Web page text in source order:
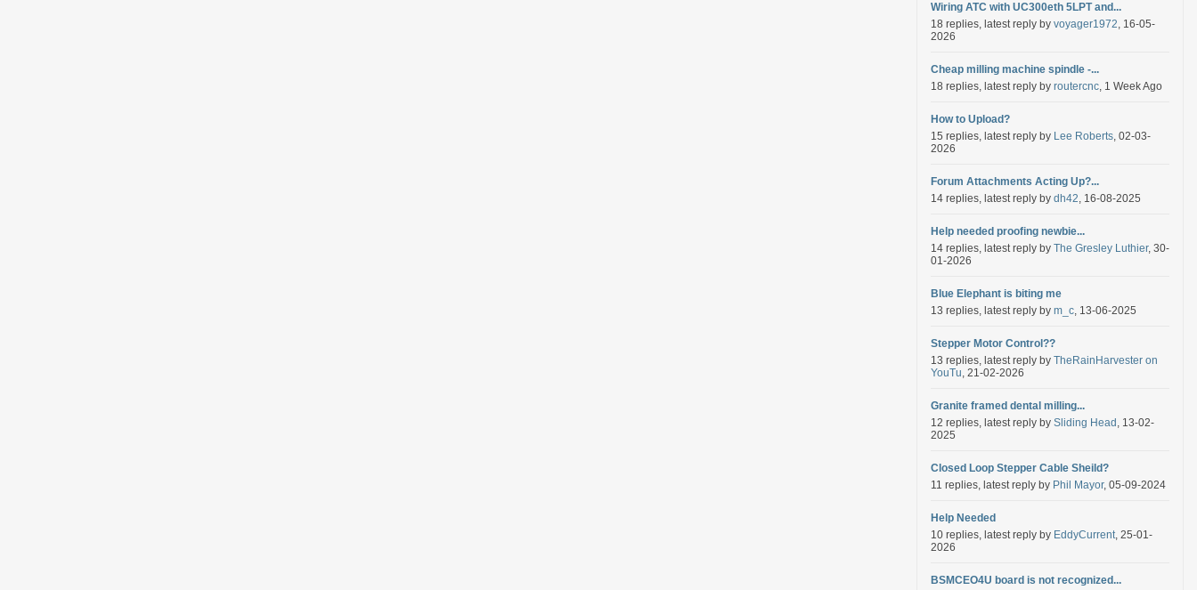
Wiring ATC with UC300eth 5LPT and...
18 replies, latest reply by voyager1972, 16-05-
2026
Cheap milling machine spindle -...
18 replies, latest reply by routercnc, 1 Week Ago
How to Upload?
15 replies, latest reply by Lee Roberts, 02-03-
2026
Forum Attachments Acting Up?...
14 replies, latest reply by dh42, 16-08-2025
Help needed proofing newbie...
14 replies, latest reply by The Gresley Luthier, 30-
01-2026
Blue Elephant is biting me
13 replies, latest reply by m_c, 13-06-2025
Stepper Motor Control??
13 replies, latest reply by TheRainHarvester on
YouTu, 21-02-2026
Granite framed dental milling...
12 replies, latest reply by Sliding Head , 13-02-
2025
Closed Loop Stepper Cable Sheild?
11 replies, latest reply by Phil Mayor, 05-09-2024
Help Needed
10 replies, latest reply by EddyCurrent, 25-01-
2026
BSMCEO4U board is not recognized...